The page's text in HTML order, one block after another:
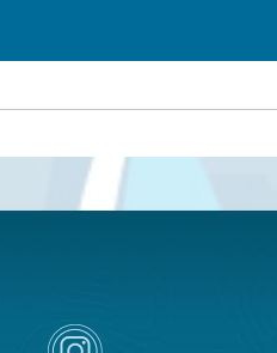
Air
District